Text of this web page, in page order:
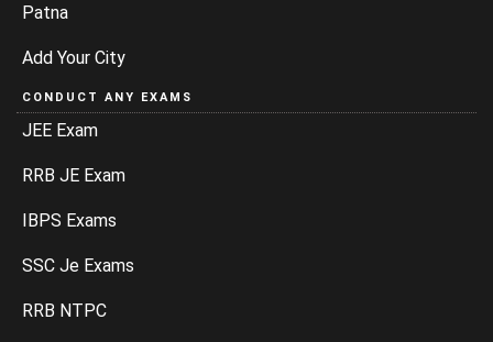
Patna
Add Your City
CONDUCT ANY EXAMS
JEE Exam
RRB JE Exam
IBPS Exams
SSC Je Exams
RRB NTPC